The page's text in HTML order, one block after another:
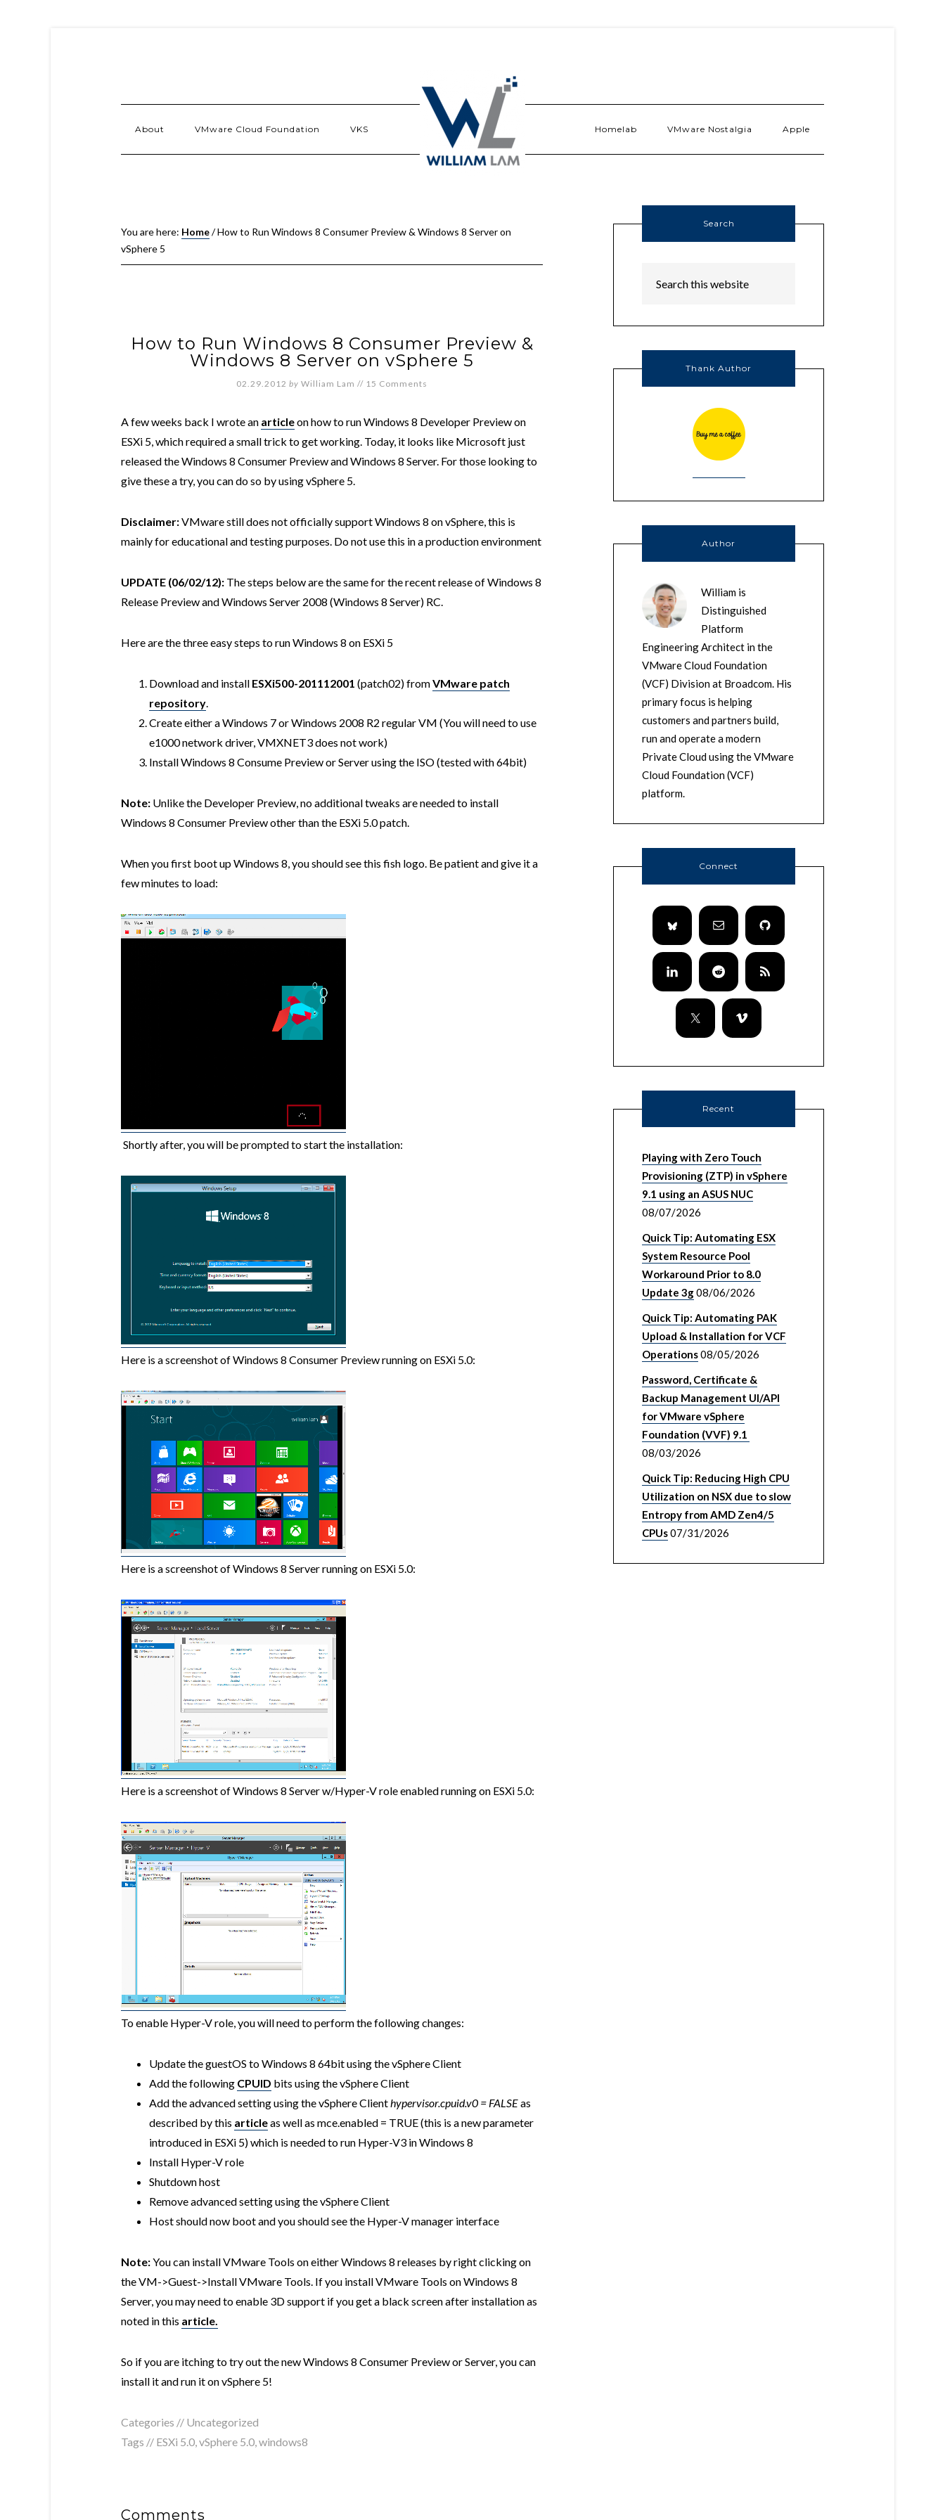
About VMware Cloud Foundation VKS Homelab VMware Nostalgia Apple
You are here: Home/How to Run Windows 8 Consumer Preview & Windows 8 Server on
vSphere 5
How to Run Windows 8 Consumer Preview &
Windows 8 Server on vSphere 5
02.29.2012 by William Lam // 15 Comments
A few weeks back I wrote an articleon how to run Windows 8 Developer Preview on
ESXi 5, which required a small trick to get working. Today, it looks like Microsoft just
released the Windows 8 Consumer Preview and Windows 8 Server. For those looking to
give these a try, you can do so by using vSphere 5.
Disclaimer:VMware still does not officially support Windows 8 on vSphere, this is
mainly for educational and testing purposes. Do not use this in a production environment
UPDATE (06/02/12): The steps below are the same for the recent release of Windows 8
Release Preview and Windows Server 2008 (Windows 8 Server) RC.
Here are the three easy steps to run Windows 8 on ESXi 5
Download and install ESXi500-201112001 (patch02) fromVMware patch
repository.
Create either a Windows 7 or Windows 2008 R2 regular VM (You will need to use
e1000 network driver, VMXNET3 does not work)
Install Windows 8 Consume Preview or Server using the ISO (tested with 64bit)
Note: Unlike the Developer Preview, no additional tweaks are needed to install
Windows 8 Consumer Preview other than the ESXi 5.0 patch.
When you first boot up Windows 8, you should see this fish logo. Be patient and give it a
few minutes to load:
Shortly after, you will be prompted to start the installation:
Here is a screenshot of Windows 8 Consumer Preview running on ESXi 5.0:
Here is a screenshot of Windows 8 Server running on ESXi 5.0:
Here is a screenshot of Windows 8 Server w/Hyper-V role enabled running on ESXi 5.0:
To enable Hyper-V role, you will need to perform the following changes:
Update the guestOS to Windows 8 64bit using the vSphere Client
Add the following CPUID bits using the vSphere Client
Add the advanced setting using the vSphere Clienthypervisor.cpuid.v0 = FALSEas
described by this articleas well as mce.enabled = TRUE (this is a new parameter
introduced in ESXi 5) which is needed to run Hyper-V3 in Windows 8
Install Hyper-V role
Shutdown host
Remove advanced settingusing the vSphere Client
Host should now boot and you should see the Hyper-V manager interface
Note:You can install VMware Tools on either Windows 8 releases by right clicking on
the VM->Guest->Install VMware Tools. If you install VMware Tools on Windows 8
Server, you may need to enable 3D support if you get a black screen after installation as
noted in this article.
So if you are itching to try out the new Windows 8 Consumer Preview or Server, you can
install it and run it on vSphere 5!
Categories // Uncategorized
Tags // ESXi 5.0,vSphere 5.0,windows8
Comments
Search
Thank Author
Author
William is
Distinguished
Platform
Engineering Architect in the
VMware Cloud Foundation
(VCF) Division at Broadcom. His
primary focus is helping
customers and partners build,
run and operate a modern
Private Cloud using the VMware
Cloud Foundation (VCF)
platform.
Connect
Recent
Playing with Zero Touch
Provisioning (ZTP) in vSphere
9.1 using an ASUS NUC
08/07/2026
Quick Tip: Automating ESX
System Resource Pool
Workaround Prior to 8.0
Update 3g08/06/2026
Quick Tip: Automating PAK
Upload & Installation for VCF
Operations08/05/2026
Password, Certificate &
Backup Management UI/API
for VMware vSphere
Foundation (VVF) 9.1
08/03/2026
Quick Tip: Reducing High CPU
Utilization on NSX due to slow
Entropy from AMD Zen4/5
CPUs07/31/2026